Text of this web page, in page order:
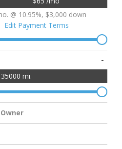
@ 10.95%, $3,000 down
Edit Payment Terms
-
35000 mi.
Owner
Owners